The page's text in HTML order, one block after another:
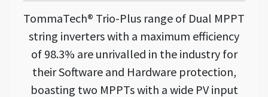
TommaTech® Trio-Plus range of Dual MPPT
string inverters with a maximum efficiency
of 98.3% are unrivalled in the industry for
their Software and Hardware protection,
boasting two MPPTs with a wide PV input